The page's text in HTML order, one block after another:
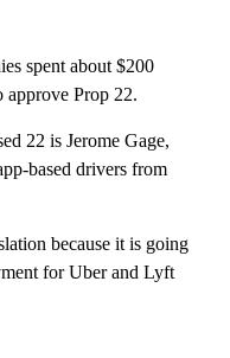
spent about $200
Prop 22.
22 is Jerome Gage,
based drivers from
because it is going
for Uber and Lyft